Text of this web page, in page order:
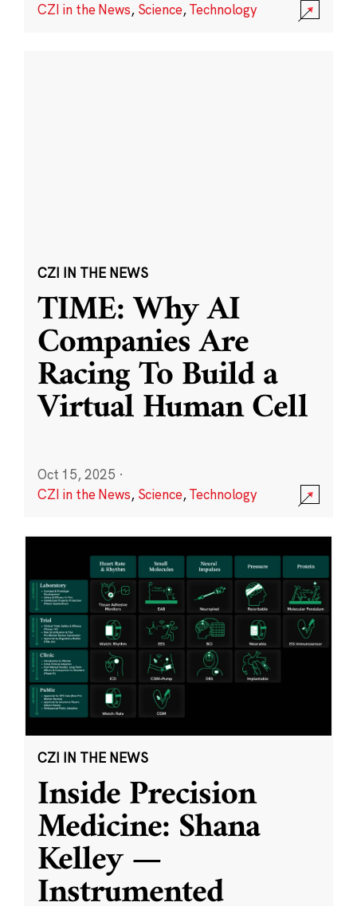
CZI in the News, Science,Technology
CZI IN THE NEWS
TIME: Why AI
Companies Are
Racing To Build a
Virtual Human Cell
Oct 15, 2025 ·
CZI in the News, Science,Technology
CZI IN THE NEWS
Inside Precision
Medicine: Shana
Kelley —
Instrumented